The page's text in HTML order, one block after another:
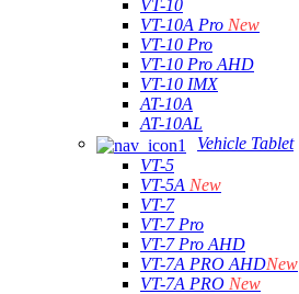
VT-10
VT-10A Pro New
VT-10 Pro
VT-10 Pro AHD
VT-10 IMX
AT-10A
AT-10AL
Vehicle Tablet
VT-5
VT-5A New
VT-7
VT-7 Pro
VT-7 Pro AHD
VT-7A PRO AHDNew
VT-7A PRO New